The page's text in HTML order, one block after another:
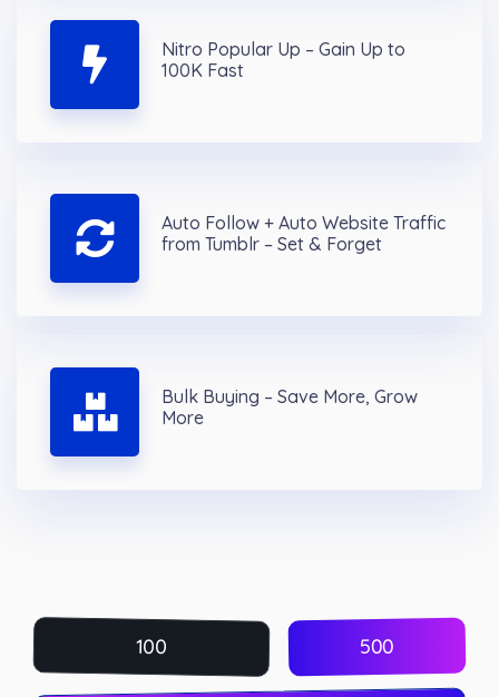
Nitro Popular Up – Gain Up to
100K Fast
Auto Follow + Auto Website Traffic
from Tumblr – Set & Forget
Bulk Buying – Save More, Grow
More
100 500